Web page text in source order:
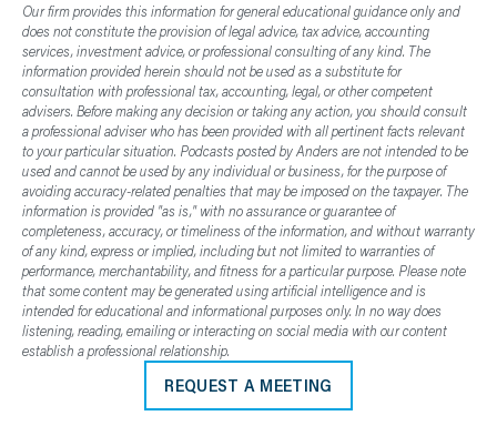
Our firm provides this information for general educational guidance only and
does not constitute the provision of legal advice, tax advice, accounting
services, investment advice, or professional consulting of any kind. The
information provided herein should not be used as a substitute for
consultation with professional tax, accounting, legal, or other competent
advisers. Before making any decision or taking any action, you should consult
a professional adviser who has been provided with all pertinent facts relevant
to your particular situation. Podcasts posted by Anders are not intended to be
used and cannot be used by any individual or business, for the purpose of
avoiding accuracy-related penalties that may be imposed on the taxpayer. The
information is provided "as is," with no assurance or guarantee of
completeness, accuracy, or timeliness of the information, and without warranty
of any kind, express or implied, including but not limited to warranties of
performance, merchantability, and fitness for a particular purpose. Please note
that some content may be generated using artificial intelligence and is
intended for educational and informational purposes only. In no way does
listening, reading, emailing or interacting on social media with our content
establish a professional relationship.
REQUEST A MEETING